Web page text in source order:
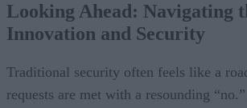
Looking Ahead: Navigating
Innovation and Security
Traditional security often feels like a
requests are met with a resounding